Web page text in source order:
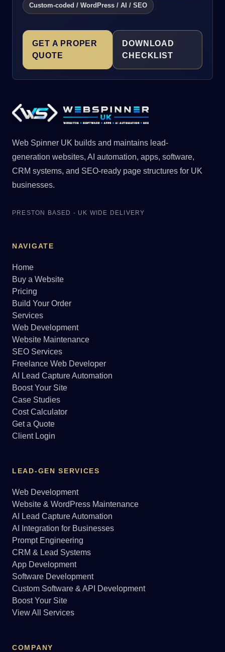
Custom-coded / WordPress / AI / SEO
GET A PROPER
QUOTE
DOWNLOAD
CHECKLIST
Web Spinner UK builds and maintains lead-
generation websites, AI automation, apps, software,
CRM systems, and SEO-ready page structures for UK
businesses.
PRESTON BASED - UK WIDE DELIVERY
NAVIGATE
Home
Buy a Website
Pricing
Build Your Order
Services
Web Development
Website Maintenance
SEO Services
Freelance Web Developer
AI Lead Capture Automation
Boost Your Site
Case Studies
Cost Calculator
Get a Quote
Client Login
LEAD-GEN SERVICES
Web Development
Website & WordPress Maintenance
AI Lead Capture Automation
AI Integration for Businesses
Prompt Engineering
CRM & Lead Systems
App Development
Software Development
Custom Software & API Development
Boost Your Site
View All Services
COMPANY